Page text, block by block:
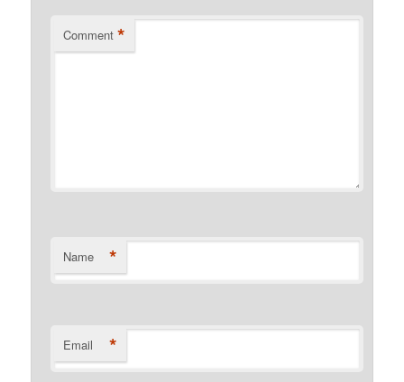
Comment *
Name *
Email *